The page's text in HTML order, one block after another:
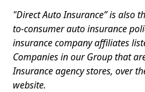
"Direct Auto Insurance” is also
to-consumer auto insurance
insurance company affiliates
Companies in our Group that
Insurance agency stores, over
website.